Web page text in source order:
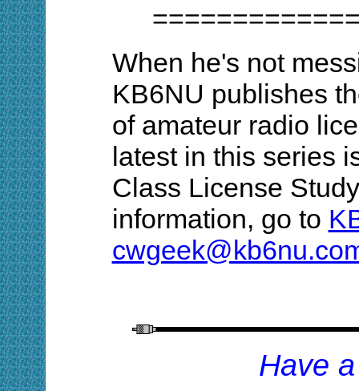
When he's not
KB6NU publishes
of amateur radio
latest in this series
Class License
information, go to
Have